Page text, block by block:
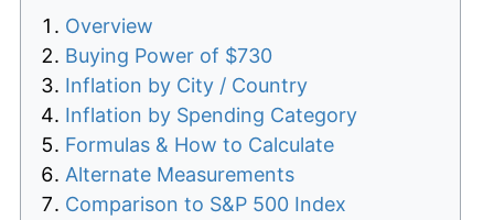
Overview
Buying Power of $730
Inflation by City / Country
Inflation by Spending Category
Formulas & How to Calculate
Alternate Measurements
Comparison to S&P 500 Index